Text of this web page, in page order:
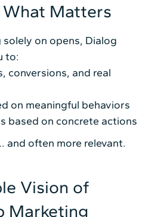
What Matters
on opens, Dialog
to:
conversions, and real
on meaningful behaviors
based on concrete actions
and often more relevant.
Vision of
Marketing